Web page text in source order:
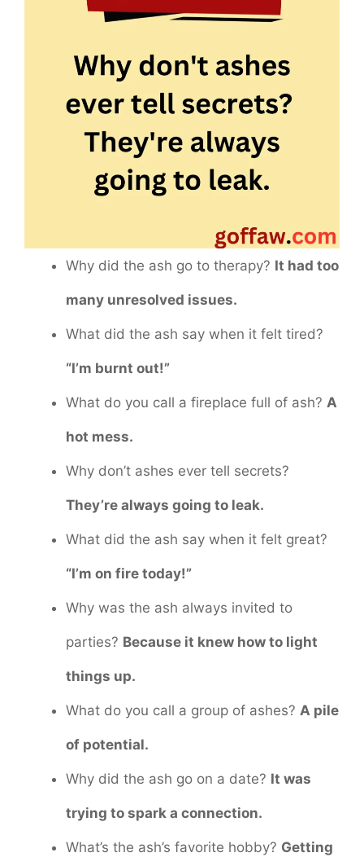
Why did the ash go to therapy? It had too
many unresolved issues.
What did the ash say when it felt tired?
“I’m burnt out!”
What do you call a fireplace full of ash? A
hot mess.
Why don’t ashes ever tell secrets?
They’re always going to leak.
What did the ash say when it felt great?
“I’m on fire today!”
Why was the ash always invited to
parties? Because it knew how to light
things up.
What do you call a group of ashes? A pile
of potential.
Why did the ash go on a date? It was
trying to spark a connection.
What’s the ash’s favorite hobby? Getting